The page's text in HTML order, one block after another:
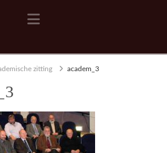
Navigation
zitting academ_3